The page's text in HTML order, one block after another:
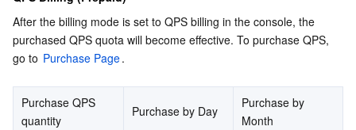
Cloud Access Management
CloudAudit
Config
Tencent Cloud Super App as a Service
Real User Monitoring
Cloud Automated Testing
TencentCloud Managed Service for Prometheus
TencentCloud API
Tencent Cloud Command Line Interface
Software Product Lifecycle Announcements
Enterprise Software
Tencent Cloud Enterprise
Tencent Cloud-native Suite
TencentDB
TDSQL
More
After the billing mode is set to QPS billing in the console, the
purchased QPS quota will become effective. To purchase QPS,
go to Purchase Page.
Purchase QPS
quantity
Purchase by Day
Purchase by
Month